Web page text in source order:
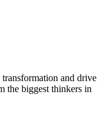
transformation and drive
the biggest thinkers in